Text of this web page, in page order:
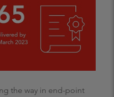
the way in end-point